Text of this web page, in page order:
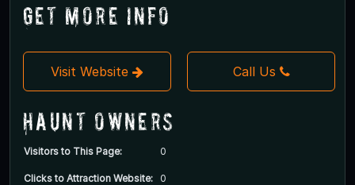
Get More Info
Visit Website Call Us
Haunt Owners
Visitors to This Page: 0
Clicks to Attraction Website: 0